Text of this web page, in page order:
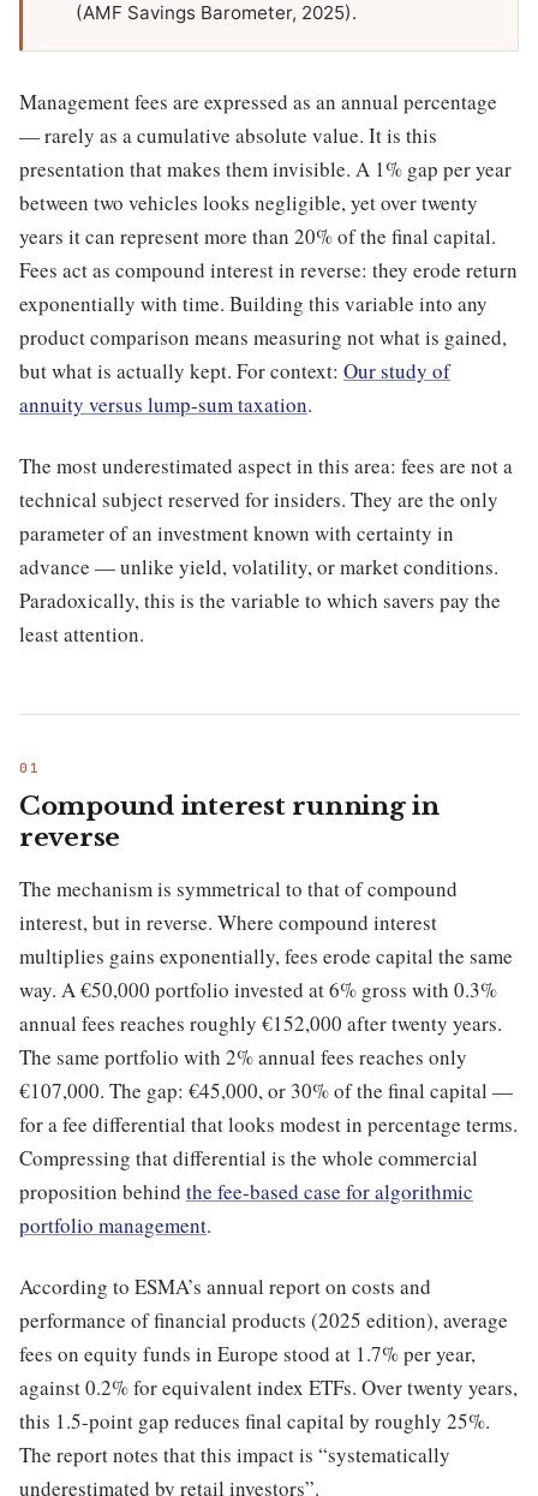
(AMF Savings Barometer, 2025).
Management fees are expressed as an annual percentage
— rarely as a cumulative absolute value. It is this
presentation that makes them invisible. A 1% gap per year
between two vehicles looks negligible, yet over twenty
years it can represent more than 20% of the final capital.
Fees act as compound interest in reverse: they erode return
exponentially with time. Building this variable into any
product comparison means measuring not what is gained,
but what is actually kept. For context: Our study of
annuity versus lump-sum taxation.
The most underestimated aspect in this area: fees are not a
technical subject reserved for insiders. They are the only
parameter of an investment known with certainty in
advance — unlike yield, volatility, or market conditions.
Paradoxically, this is the variable to which savers pay the
least attention.
Compound interest running in
reverse
The mechanism is symmetrical to that of compound
interest, but in reverse. Where compound interest
multiplies gains exponentially, fees erode capital the same
way. A €50,000 portfolio invested at 6% gross with 0.3%
annual fees reaches roughly €152,000 after twenty years.
The same portfolio with 2% annual fees reaches only
€107,000. The gap: €45,000, or 30% of the final capital —
for a fee differential that looks modest in percentage terms.
Compressing that differential is the whole commercial
proposition behind the fee-based case for algorithmic
portfolio management.
According to ESMA’s annual report on costs and
performance of financial products (2025 edition), average
fees on equity funds in Europe stood at 1.7% per year,
against 0.2% for equivalent index ETFs. Over twenty years,
this 1.5-point gap reduces final capital by roughly 25%.
The report notes that this impact is “systematically
underestimated by retail investors”.